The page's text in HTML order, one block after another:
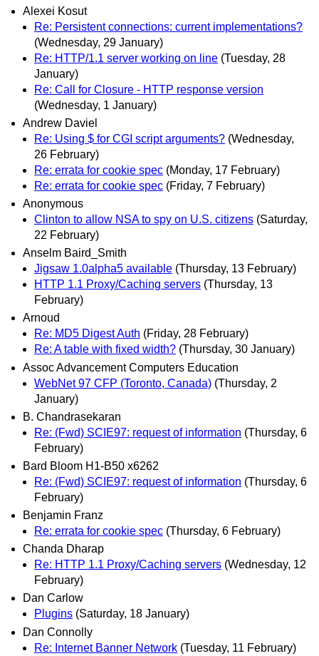
Alexei Kosut
Re: Persistent connections: current implementations?
(Wednesday, 29 January)
Re: HTTP/1.1 server working on line (Tuesday, 28
January)
Re: Call for Closure - HTTP response version
(Wednesday, 1 January)
Andrew Daviel
Re: Using $ for CGI script arguments? (Wednesday,
26 February)
Re: errata for cookie spec (Monday, 17 February)
Re: errata for cookie spec (Friday, 7 February)
Anonymous
Clinton to allow NSA to spy on U.S. citizens (Saturday,
22 February)
Anselm Baird_Smith
Jigsaw 1.0alpha5 available (Thursday, 13 February)
HTTP 1.1 Proxy/Caching servers (Thursday, 13
February)
Arnoud
Re: MD5 Digest Auth (Friday, 28 February)
Re: A table with fixed width? (Thursday, 30 January)
Assoc Advancement Computers Education
WebNet 97 CFP (Toronto, Canada) (Thursday, 2
January)
B. Chandrasekaran
Re: (Fwd) SCIE97: request of information (Thursday, 6
February)
Bard Bloom H1-B50 x6262
Re: (Fwd) SCIE97: request of information (Thursday, 6
February)
Benjamin Franz
Re: errata for cookie spec (Thursday, 6 February)
Chanda Dharap
Re: HTTP 1.1 Proxy/Caching servers (Wednesday, 12
February)
Dan Carlow
Plugins (Saturday, 18 January)
Dan Connolly
Re: Internet Banner Network (Tuesday, 11 February)